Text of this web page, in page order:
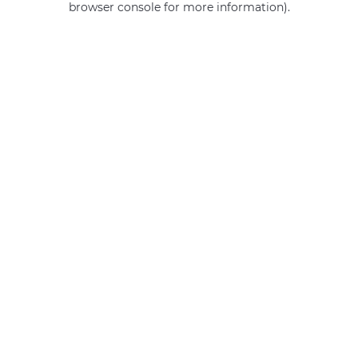
browser console for more information).